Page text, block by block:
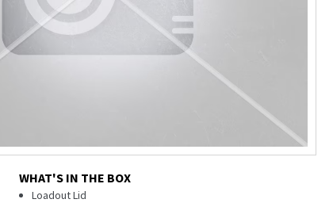
WHAT'S IN THE BOX
Loadout Lid